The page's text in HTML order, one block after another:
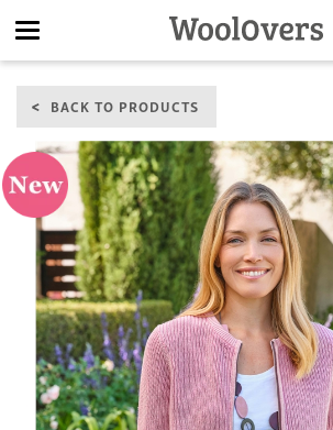
navigation
BACK TO PRODUCTS